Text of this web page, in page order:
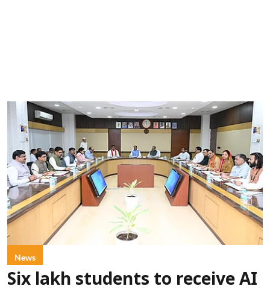
News
Six lakh students to receive AI